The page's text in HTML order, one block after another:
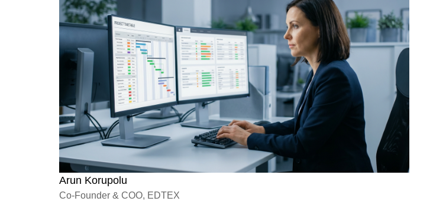
Arun Korupolu
Co-Founder & COO, EDTEX